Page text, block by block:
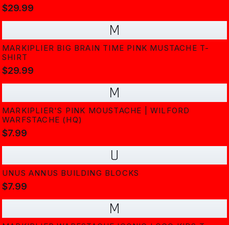
$29.99
M
MARKIPLIER BIG BRAIN TIME PINK MUSTACHE T-
SHIRT
$29.99
M
MARKIPLIER'S PINK MOUSTACHE | WILFORD
WARFSTACHE (HQ)
$7.99
U
UNUS ANNUS BUILDING BLOCKS
$7.99
M